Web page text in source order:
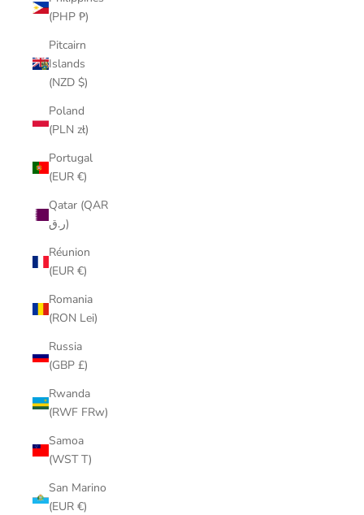
(PHP ₱)
Pitcairn
Islands
(NZD $)
Poland
(PLN zł)
Portugal
(EUR €)
Qatar (QAR
ر.ق)
Réunion
(EUR €)
Romania
(RON Lei)
Russia
(GBP £)
Rwanda
(RWF FRw)
Samoa
(WST T)
San Marino
(EUR €)